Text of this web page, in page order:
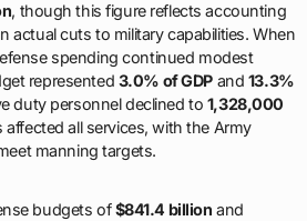
, though this figure reflects accounting
actual cuts to military capabilities. When
spending continued modest
represented 3.0% of GDP and 13.3%
duty personnel declined to 1,328,000
all services, with the Army
manning targets.
budgets of$841.4 billion and